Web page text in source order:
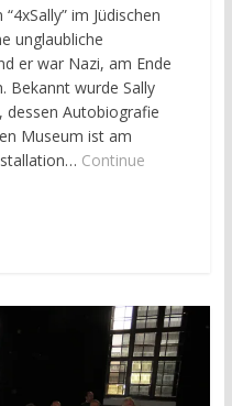
im Jüdischen
unglaubliche
er war Nazi, am Ende
Bekannt wurde Sally
dessen Autobiografie
Museum ist am
Continue